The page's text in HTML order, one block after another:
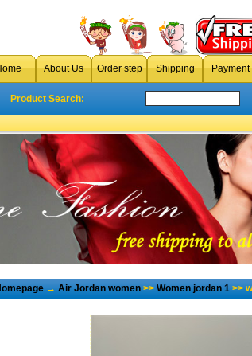
About Us Order step Shipping Payment
Product Search:
→Air Jordan women>>Women jordan 1>>